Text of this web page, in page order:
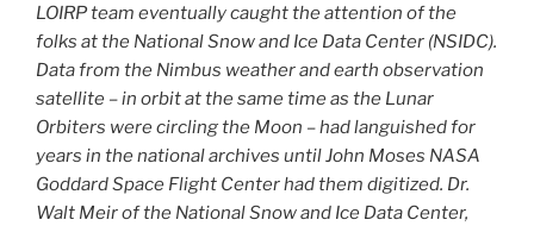
LOIRP team eventually caught the attention of the
folks at the National Snow and Ice Data Center (NSIDC).
Data from the Nimbus weather and earth observation
satellite – in orbit at the same time as the Lunar
Orbiters were circling the Moon – had languished for
years in the national archives until John Moses NASA
Goddard Space Flight Center had them digitized. Dr.
Walt Meir of the National Snow and Ice Data Center,